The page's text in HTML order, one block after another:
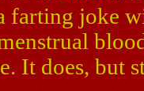
farting joke
It does, but